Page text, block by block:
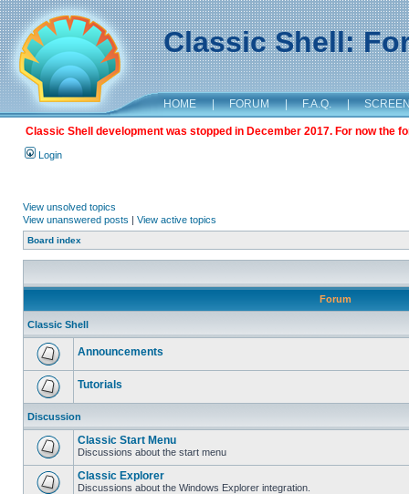
Classic Shell:
HOME | FORUM | F.A.Q. |
Classic Shell development was stopped in December 2017. For now the
Login
View unsolved topics
View unanswered posts | View active topics
Board index
Forum
Classic Shell
Announcements
Tutorials
Discussion
Classic Start Menu
Discussions about the start menu
Classic Explorer
Discussions about the Windows Explorer integration.